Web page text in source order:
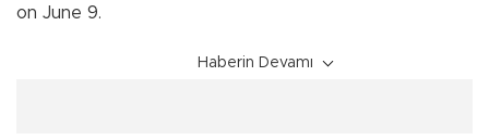
on June 9.
Haberin Devamı